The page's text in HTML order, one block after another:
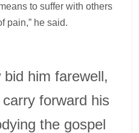
to suffer with others
pain,” he said.
him farewell,
forward his
the gospel